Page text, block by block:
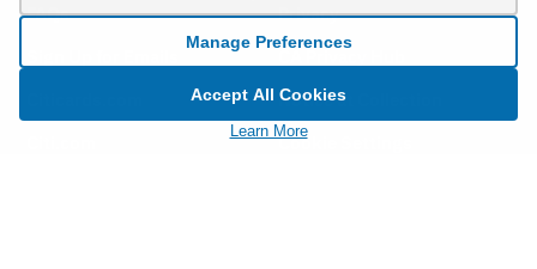
FAQs
Privacy
Notice at Collection
Cookie Settings
Manage Preferences
Accept All Cookies
Learn More